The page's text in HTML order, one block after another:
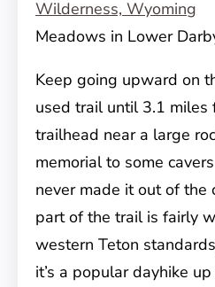
Meadows in Lower
Keep going upward on
used trail until 3.1 miles
trailhead near a large
memorial to some
never made it out of the
part of the trail is fairly
western Teton
it’s a popular dayhike